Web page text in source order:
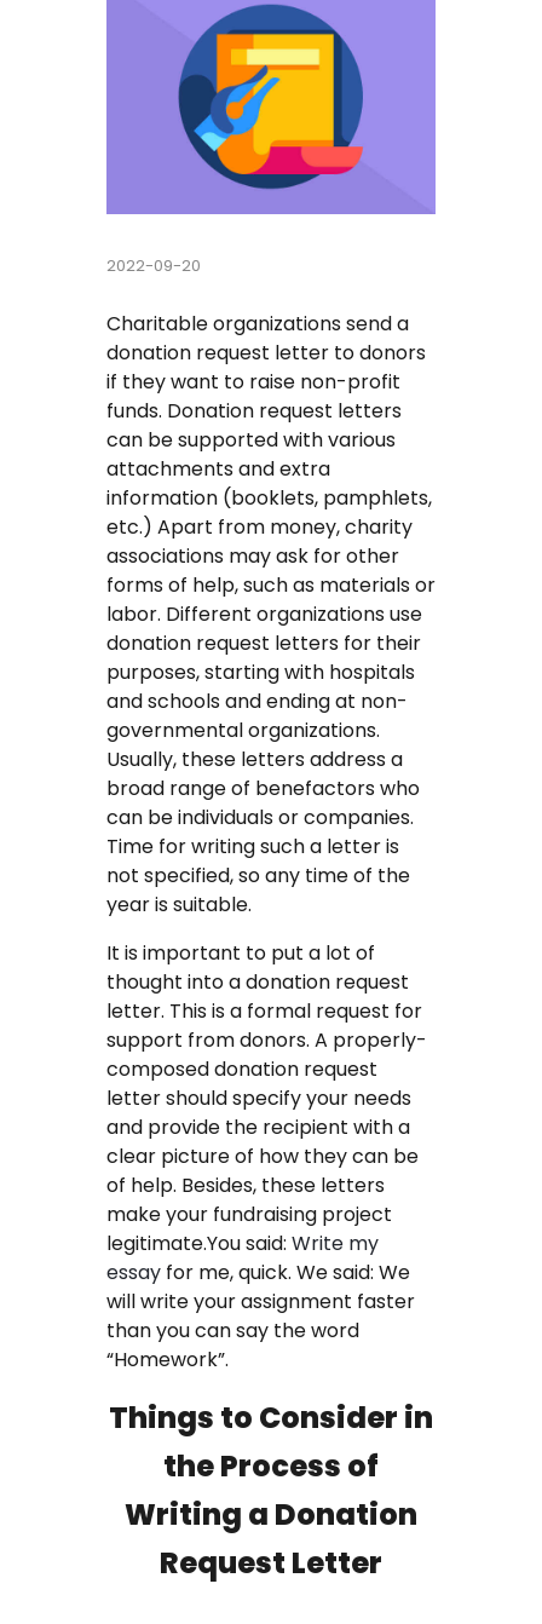
Buy Essay
Pay For Essay Cheap
Research Paper Writing Help
Cheap Essay Writing Service
Assignment Help
Do My Homework For Me
Essay Helper Free
Free Essay Writer
Write My Paper For Me Cheap
Coursework Writing Service
Custom Essay Writing
English Essay
Essay Editing Proofreading
Essay Help Online
Homework Help
Research Proposal Writing
Service
Term Papers
Testimonials
FAQ
Earn with us
Blog
Free Essay Examples
Sign In
Order Now
2022-09-20
Charitable organizations send a
donation request letter to donors
if they want to raise non-profit
funds. Donation request letters
can be supported with various
attachments and extra
information (booklets, pamphlets,
etc.) Apart from money, charity
associations may ask for other
forms of help, such as materials or
labor. Different organizations use
donation request letters for their
purposes, starting with hospitals
and schools and ending at non-
governmental organizations.
Usually, these letters address a
broad range of benefactors who
can be individuals or companies.
Time for writing such a letter is
not specified, so any time of the
year is suitable.
It is important to put a lot of
thought into a donation request
letter. This is a formal request for
support from donors. A properly-
composed donation request
letter should specify your needs
and provide the recipient with a
clear picture of how they can be
of help. Besides, these letters
make your fundraising project
legitimate.You said: Write my
essay for me, quick. We said: We
will write your assignment faster
than you can say the word
“Homework”.
Things to Consider in
the Process of
Writing a Donation
Request Letter